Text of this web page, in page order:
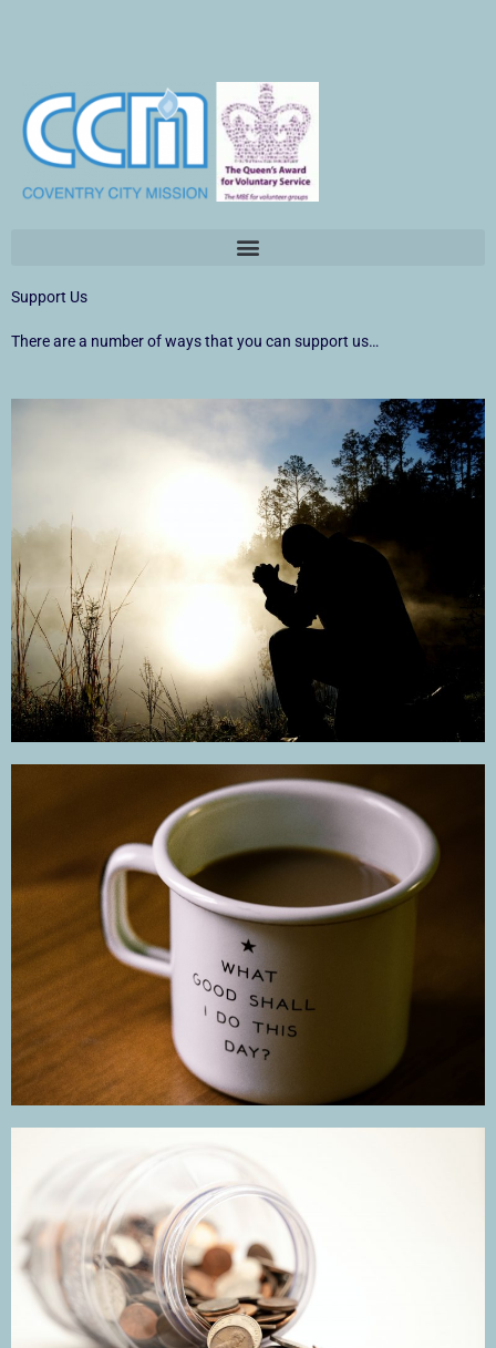
Support Us
There are a number of ways that you can support us…